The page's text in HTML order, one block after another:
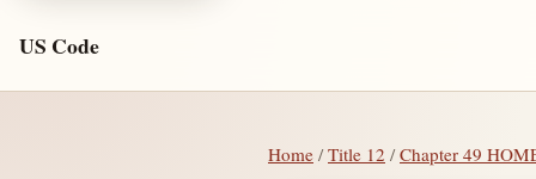
US Code
Home /Title 12 /Chapter 49